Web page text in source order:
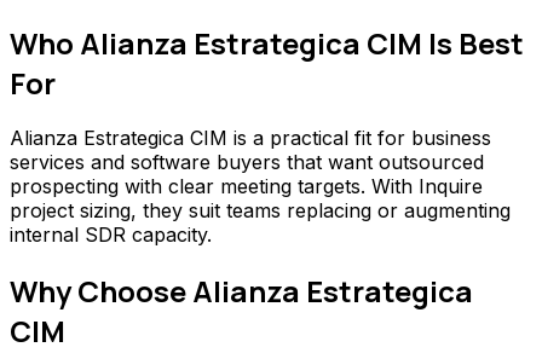
Who Alianza Estrategica CIM Is Best
For
Alianza Estrategica CIM is a practical fit for business
services and software buyers that want outsourced
prospecting with clear meeting targets. With Inquire
project sizing, they suit teams replacing or augmenting
internal SDR capacity.
Why ChooseAlianza Estrategica
CIM